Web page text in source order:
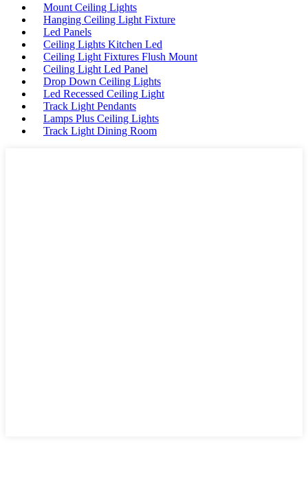
Mount Ceiling Lights
Hanging Ceiling Light Fixture
Led Panels
Ceiling Lights Kitchen Led
Ceiling Light Fixtures Flush Mount
Ceiling Light Led Panel
Drop Down Ceiling Lights
Led Recessed Ceiling Light
Track Light Pendants
Lamps Plus Ceiling Lights
Track Light Dining Room